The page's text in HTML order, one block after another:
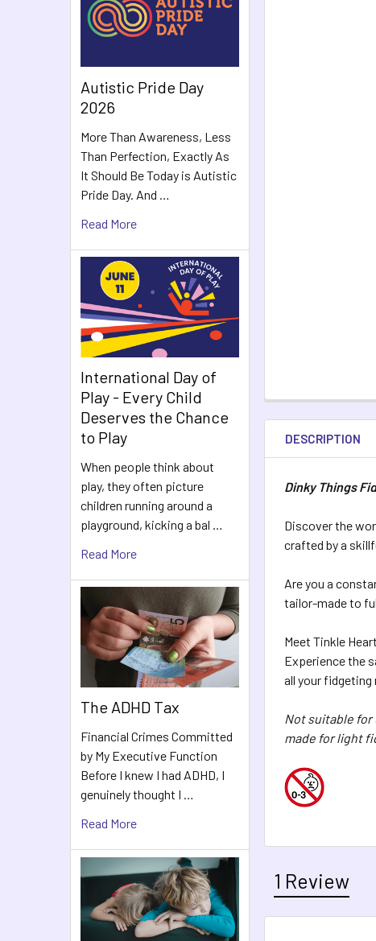
Autistic Pride Day
2026
More Than Awareness, Less
Than Perfection, Exactly As
It Should Be Today is Autistic
Pride Day. And …
Read More
International Day of
Play - Every Child
Deserves the Chance
to Play
When people think about
play, they often picture
children running around a
playground, kicking a bal …
Read More
The ADHD Tax
Financial Crimes Committed
by My Executive Function
Before I knew I had ADHD, I
genuinely thought I …
Read More
DESCRIPTION
Dinky Things
Discover the
crafted by a
Are you a
tailor-made to
Meet Tinkle
Experience the
all your fidgeting
Not suitable for
made for light
1 Review